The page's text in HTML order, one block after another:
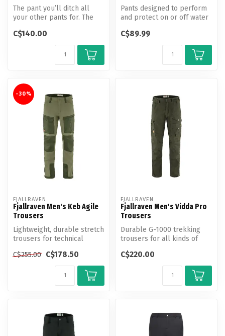
The pant you’ll ditch all
your other pants for. The
...
C$140.00
Pants designed to perform
and protect on or off water
C$89.99
-30%
FJALLRAVEN
Fjallraven Men's Keb Agile
Trousers
Lightweight, durable stretch
trousers for technical
C$255.00 C$178.50
FJALLRAVEN
Fjallraven Men's Vidda Pro
Trousers
Durable G-1000 trekking
trousers for all kinds of
an...
C$220.00